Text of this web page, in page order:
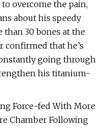
overcome the pain,
about his speedy
than 30 bones at the
confirmed that he’s
going through
his titanium-
Force-fed With More
Chamber Following